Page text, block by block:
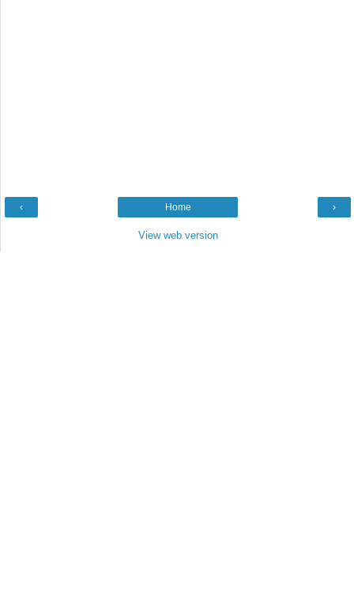
‹ ›
Home
View web version